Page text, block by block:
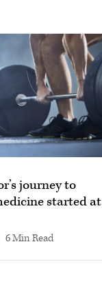
journey to
started at
6 min read